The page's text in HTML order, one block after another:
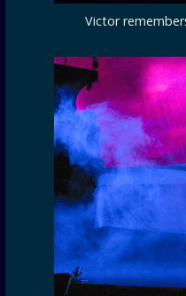
Victor